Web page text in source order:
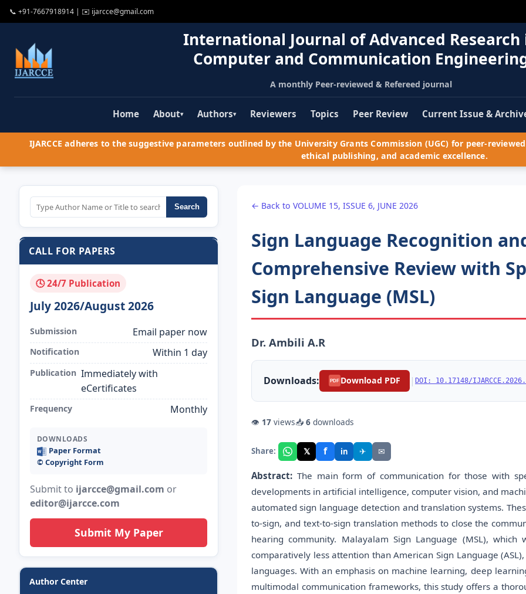
📞 +91-7667918914 | ✉️ ijarcce@gmail.com
International Journal of Advanced Research
Computer and Communication
A monthly Peer-reviewed & Refereed journal
Home About▾ Authors▾ Reviewers Topics Peer Review Current Issue &
IJARCCE adheres to the suggestive parameters outlined by the University Grants Commission (UGC) for peer-
ethical publishing, and academic excellence.
Search
CALL FOR PAPERS
🕓 24/7 Publication
July 2026/August 2026
Submission Email paper now
Notification Within 1 day
Publication Immediately with
eCertificates
Frequency Monthly
DOWNLOADS
Paper Format
©️ Copyright Form
Submit to ijarcce@gmail.com or
editor@ijarcce.com
Submit My Paper
Author Center
← Back to VOLUME 15, ISSUE 6, JUNE 2026
Sign Language Recognition
Comprehensive Review with
Sign Language (MSL)
Dr. Ambili A.R
Downloads: PDF Download PDF | DOI: 10.17148/
👁 17 views📥 6 downloads
Share: 𝕏 f in ✈ ✉
Abstract: The main form of communication for those with
developments in artificial intelligence, computer vision, and
automated sign language detection and translation systems.
to-sign, and text-to-sign translation methods to close the
hearing community. Malayalam Sign Language (MSL),
comparatively less attention than American Sign Language
languages. With an emphasis on machine learning, deep
multimodal communication frameworks, this study offers a